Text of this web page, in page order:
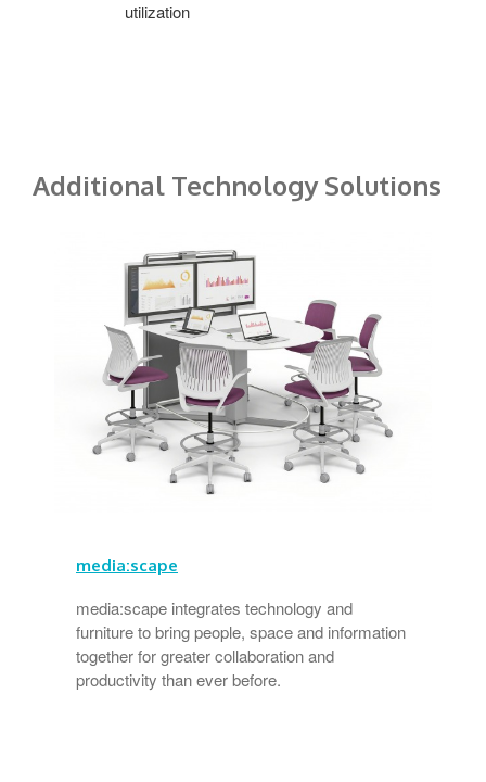
utilization
Additional Technology Solutions
media:scape
media:scape integrates technology and
furniture to bring people, space and information
together for greater collaboration and
productivity than ever before.